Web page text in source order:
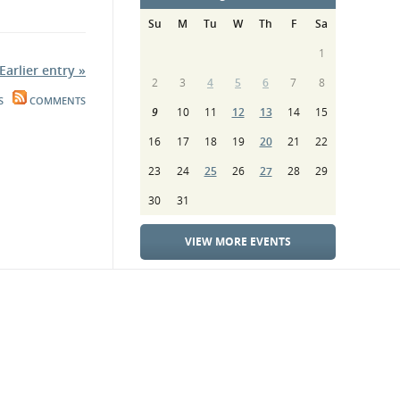
Earlier entry »
COMMENTS
Su
M Tu W Th F
Sa
1
2
3 4 5 6 7
8
9
10 11 12 13 14
15
16
17 18 19 20 21
22
23
24 25 26 27 28
29
30
31
VIEW MORE EVENTS